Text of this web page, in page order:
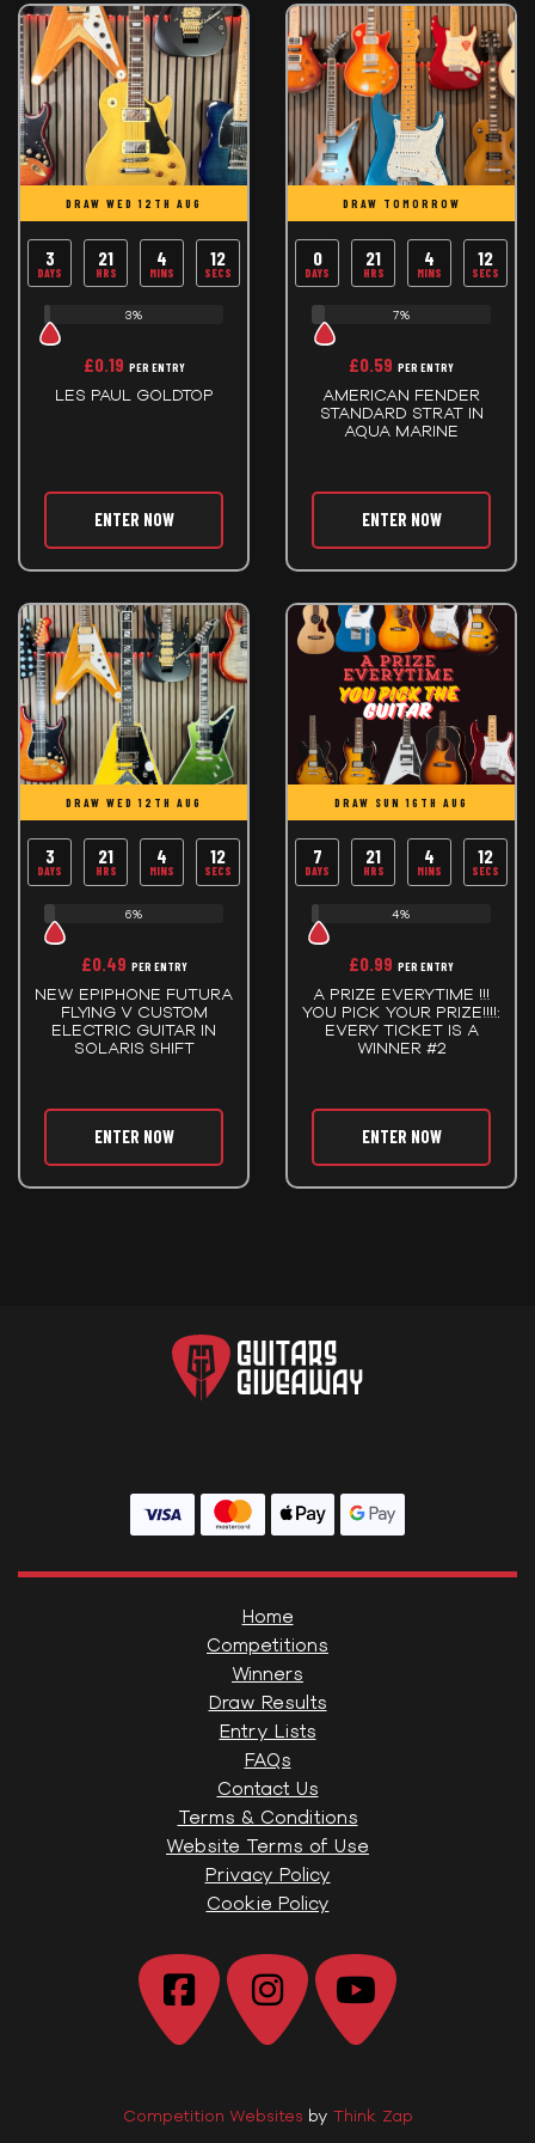
DRAW WED 12TH AUG
3
DAYS
21
HRS
4
MINS
12
SECS
3%
£0.19 PER ENTRY
LES PAUL GOLDTOP
ENTER NOW
DRAW TOMORROW
0
DAYS
21
HRS
4
MINS
12
SECS
7%
£0.59 PER ENTRY
AMERICAN FENDER
STANDARD STRAT IN
AQUA MARINE
ENTER NOW
DRAW WED 12TH AUG
3
DAYS
21
HRS
4
MINS
12
SECS
6%
£0.49 PER ENTRY
NEW EPIPHONE FUTURA
FLYING V CUSTOM
ELECTRIC GUITAR IN
SOLARIS SHIFT
ENTER NOW
DRAW SUN 16TH AUG
7
DAYS
21
HRS
4
MINS
12
SECS
4%
£0.99 PER ENTRY
A PRIZE EVERYTIME !!!
YOU PICK YOUR PRIZE!!!!:
EVERY TICKET IS A
WINNER #2
ENTER NOW
Home
Competitions
Winners
Draw Results
Entry Lists
FAQs
Contact Us
Terms & Conditions
Website Terms of Use
Privacy Policy
Cookie Policy
Competition Websites by Think Zap